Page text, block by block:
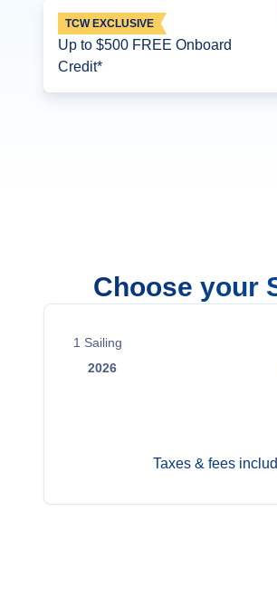
TCW EXCLUSIVE
Up to $500 FREE Onboard
Credit*
Choose your
1 Sailing
2026
Taxes & fees